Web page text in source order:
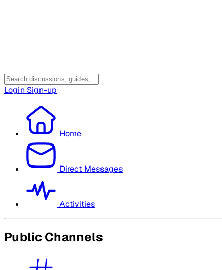
Login Sign-up
Home
Direct Messages
Activities
Public Channels